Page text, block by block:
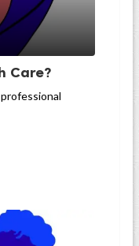
Care?